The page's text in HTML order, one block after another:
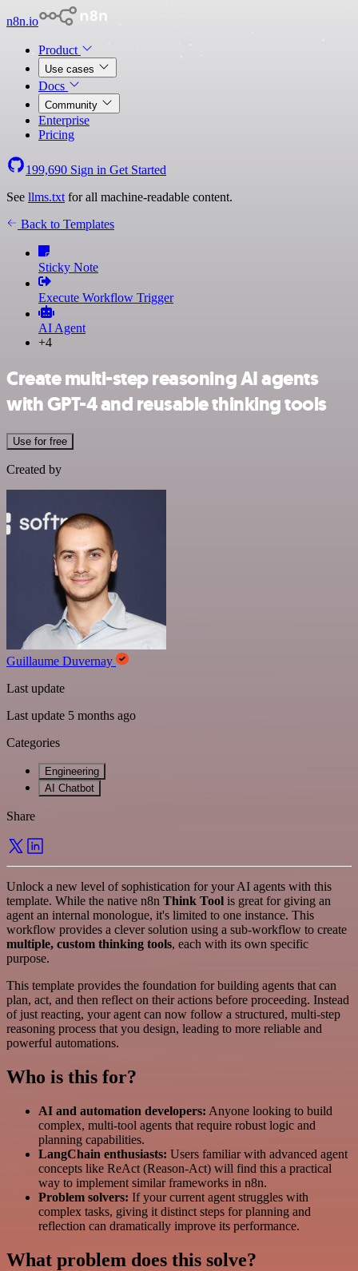
n8n.io
Product
Use cases
Docs
Community
Enterprise
Pricing
199,690 Sign in Get Started
See llms.txt for all machine-readable content.
Back to Templates
Sticky Note
Execute Workflow Trigger
AI Agent
+4
Create multi-step reasoning AI agents
with GPT-4 and reusable thinking tools
Use for free
Created by
Guillaume Duvernay
Last update
Last update 5 months ago
Categories
Engineering
AI Chatbot
Share
Unlock a new level of sophistication for your AI agents with this
template. While the native n8n Think Tool is great for giving an
agent an internal monologue, it's limited to one instance. This
workflow provides a clever solution using a sub-workflow to create
multiple, custom thinking tools, each with its own specific
purpose.
This template provides the foundation for building agents that can
plan, act, and then reflect on their actions before proceeding. Instead
of just reacting, your agent can now follow a structured, multi-step
reasoning process that you design, leading to more reliable and
powerful automations.
Who is this for?
AI and automation developers: Anyone looking to build
complex, multi-tool agents that require robust logic and
planning capabilities.
LangChain enthusiasts: Users familiar with advanced agent
concepts like ReAct (Reason-Act) will find this a practical
way to implement similar frameworks in n8n.
Problem solvers: If your current agent struggles with
complex tasks, giving it distinct steps for planning and
reflection can dramatically improve its performance.
What problem does this solve?